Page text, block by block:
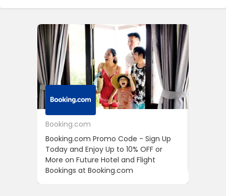
Booking.com
Booking.com Promo Code - Sign Up
Today and Enjoy Up to 10% OFF or
More on Future Hotel and Flight
Bookings at Booking.com